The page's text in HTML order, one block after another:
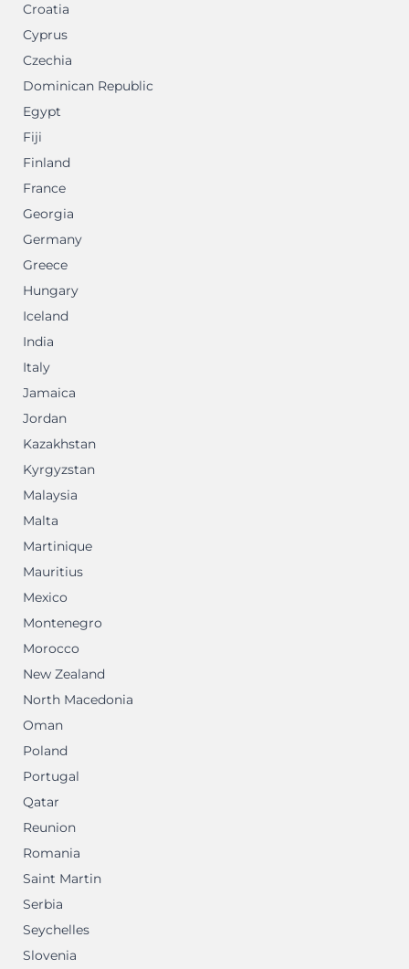
Croatia
Cyprus
Czechia
Dominican Republic
Egypt
Fiji
Finland
France
Georgia
Germany
Greece
Hungary
Iceland
India
Italy
Jamaica
Jordan
Kazakhstan
Kyrgyzstan
Malaysia
Malta
Martinique
Mauritius
Mexico
Montenegro
Morocco
New Zealand
North Macedonia
Oman
Poland
Portugal
Qatar
Reunion
Romania
Saint Martin
Serbia
Seychelles
Slovenia